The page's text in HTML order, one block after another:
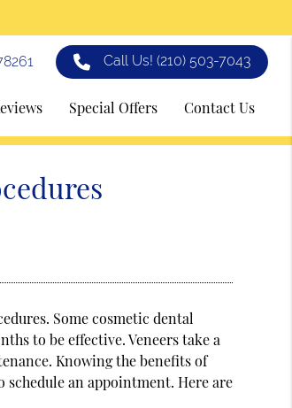
Call Us!(210) 503-7043
Special Offers Contact Us
Some cosmetic dental
to be effective. Veneers take a
Knowing the benefits of
an appointment. Here are